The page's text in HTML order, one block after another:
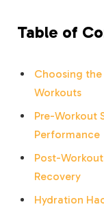
Table of
Choosing
Workouts
Pre-Workout
Performance
Post-
Recovery
Hydration